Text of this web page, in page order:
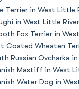
Terrier in West Little
in West Little
Fox Terrier in
Coated Wheaten
Russian Ovcharka
Mastiff in West
Water Dog in